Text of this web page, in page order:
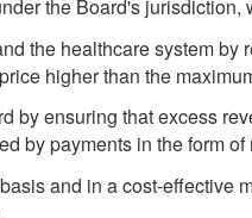
the Board's jurisdiction,
the healthcare system
higher than the
by ensuring that excess
by payments in the form
and in a cost-